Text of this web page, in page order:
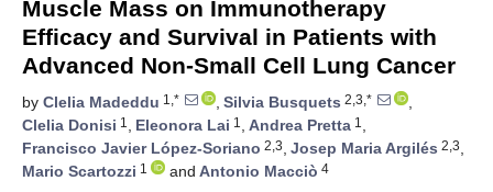
Muscle Mass on Immunotherapy
Efficacy and Survival in Patients with
Advanced Non-Small Cell Lung Cancer
by Clelia Madeddu 1,* , Silvia Busquets 2,3,*
,
Clelia Donisi 1 , Eleonora Lai 1 , Andrea Pretta 1 ,
Francisco Javier López-Soriano 2,3, Josep Maria Argilés 2,3,
Mario Scartozzi 1 and Antonio Macciò 4